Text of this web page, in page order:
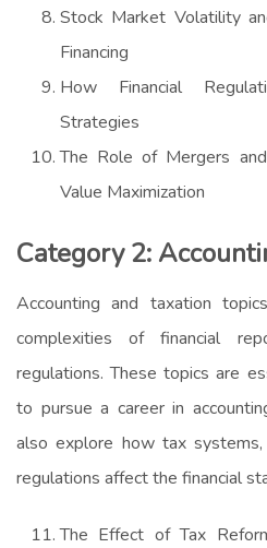
Stock Market Volatility
Financing
How Financial
Strategies
The Role of Mergers
Value Maximization
Category 2:
Accounting and taxation
complexities of financial
regulations. These topics are
to pursue a career in
also explore how tax systems,
regulations affect the financial
The Effect of Tax